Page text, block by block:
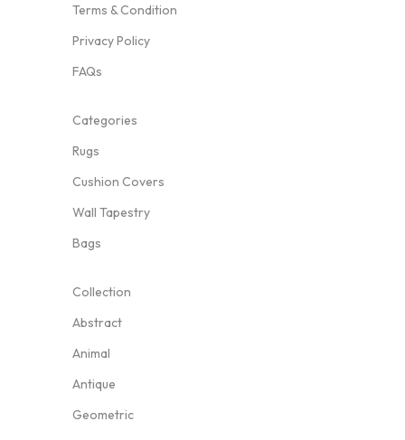
Terms & Condition
Privacy Policy
FAQs
Categories
Rugs
Cushion Covers
Wall Tapestry
Bags
Collection
Abstract
Animal
Antique
Geometric